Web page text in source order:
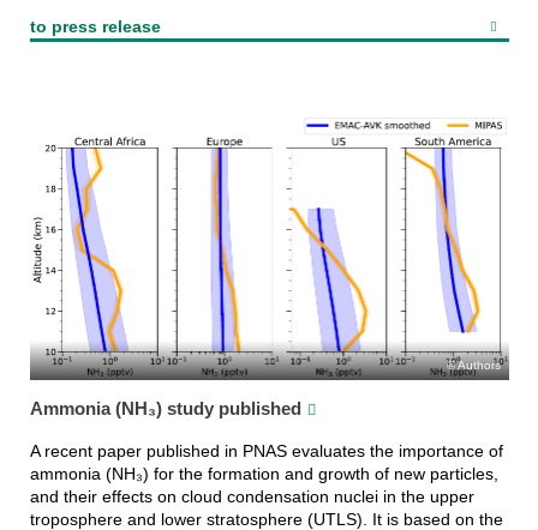
to press release
Authors
Ammonia (NH₃) study published
A recent paper published in PNAS evaluates the importance of
ammonia (NH₃) for the formation and growth of new particles,
and their effects on cloud condensation nuclei in the upper
troposphere and lower stratosphere (UTLS). It is based on the